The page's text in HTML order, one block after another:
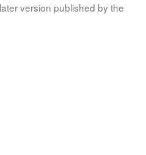
version published by the